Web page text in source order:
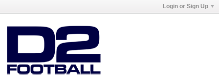
Login or Sign Up